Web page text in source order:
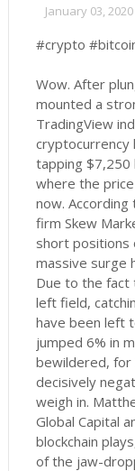
January 03, 2020
#crypto
Wow. After
mounted a
TradingView
cryptocurrency
tapping
where the
now.
firm Skew
short positions
massive surge
Due to the fact
left field,
have been left
jumped 6% in
bewildered, for
decisively
weigh in.
Global Capital
blockchain
of the jaw-